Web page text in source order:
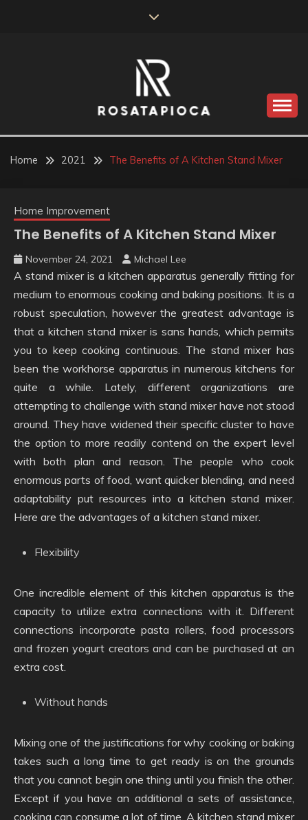
ROSATAPIOCA.COM
Home 2021 The Benefits of A Kitchen Stand Mixer
Home Improvement
The Benefits of A Kitchen Stand Mixer
November 24, 2021 Michael Lee
A stand mixer is a kitchen apparatus generally fitting for
medium to enormous cooking and baking positions. It is a
robust speculation, however the greatest advantage is
that a kitchen stand mixer is sans hands, which permits
you to keep cooking continuous. The stand mixer has
been the workhorse apparatus in numerous kitchens for
quite a while. Lately, different organizations are
attempting to challenge with stand mixer have not stood
around. They have widened their specific cluster to have
the option to more readily contend on the expert level
with both plan and reason. The people who cook
enormous parts of food, want quicker blending, and need
adaptability put resources into a kitchen stand mixer.
Here are the advantages of a kitchen stand mixer.
Flexibility
One incredible element of this kitchen apparatus is the
capacity to utilize extra connections with it. Different
connections incorporate pasta rollers, food processors
and frozen yogurt creators and can be purchased at an
extra cost.
Without hands
Mixing one of the justifications for why cooking or baking
takes such a long time to get ready is on the grounds
that you cannot begin one thing until you finish the other.
Except if you have an additional a sets of assistance,
cooking can consume a lot of time. A kitchen stand mixer